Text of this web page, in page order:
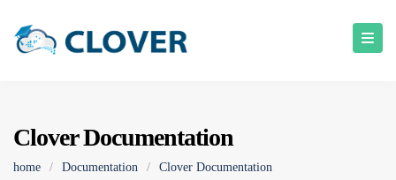
Clover Documentation
home / Documentation / Clover Documentation